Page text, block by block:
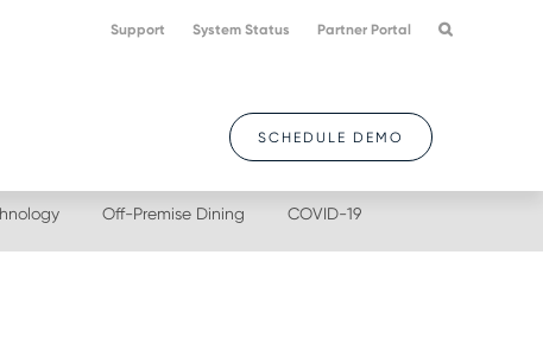
Support System Status Partner Portal
SCHEDULE DEMO
Off-Premise Dining COVID-19